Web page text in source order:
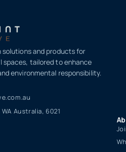
and products for
spaces, tailored to enhance
environmental responsibility.
Australia, 6021